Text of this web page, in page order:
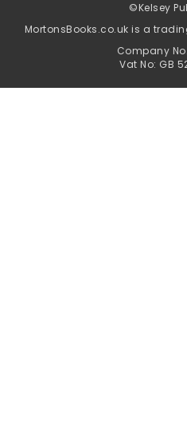
©Kelsey
MortonsBooks.co.uk is a
Company
Vat No: GB